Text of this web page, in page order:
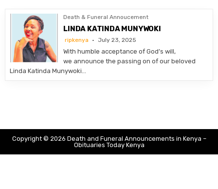
Death & Funeral Annoucement
LINDA KATINDA MUNYWOKI
ripkenya July 23, 2025
With humble acceptance of God’s will,
we announce the passing on of our beloved
Linda Katinda Munywoki…
Copyright © 2026 Death and Funeral Announcements in Kenya –
Obituaries Today Kenya